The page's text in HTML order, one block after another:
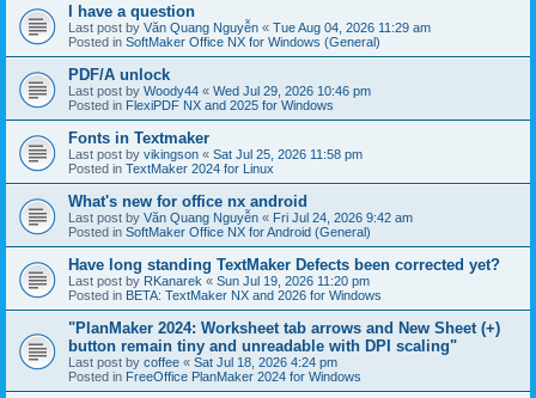
I have a question
Last post by Văn Quang Nguyễn « Tue Aug 04, 2026 11:29 am
Posted in SoftMaker Office NX for Windows (General)
PDF/A unlock
Last post by Woody44 « Wed Jul 29, 2026 10:46 pm
Posted in FlexiPDF NX and 2025 for Windows
Fonts in Textmaker
Last post by vikingson « Sat Jul 25, 2026 11:58 pm
Posted in TextMaker 2024 for Linux
What's new for office nx android
Last post by Văn Quang Nguyễn « Fri Jul 24, 2026 9:42 am
Posted in SoftMaker Office NX for Android (General)
Have long standing TextMaker Defects been corrected yet?
Last post by RKanarek « Sun Jul 19, 2026 11:20 pm
Posted in BETA: TextMaker NX and 2026 for Windows
"PlanMaker 2024: Worksheet tab arrows and New Sheet (+)
button remain tiny and unreadable with DPI scaling"
Last post by coffee « Sat Jul 18, 2026 4:24 pm
Posted in FreeOffice PlanMaker 2024 for Windows